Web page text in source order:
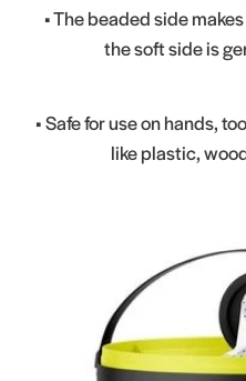
• The beaded side
the soft side is
• Safe for use on hands,
like plastic,